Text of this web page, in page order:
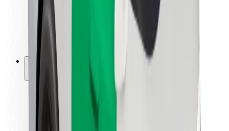
Driver safety
Scooter safety
Safety lab
Locations
City solutions
Airports